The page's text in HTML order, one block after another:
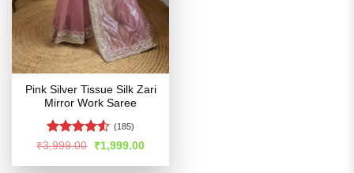
Pink Silver Tissue Silk Zari
Mirror Work Saree
Rated4.53
(185)
₹3,999.00
Original
price
was:
₹1,999.00Current
is: